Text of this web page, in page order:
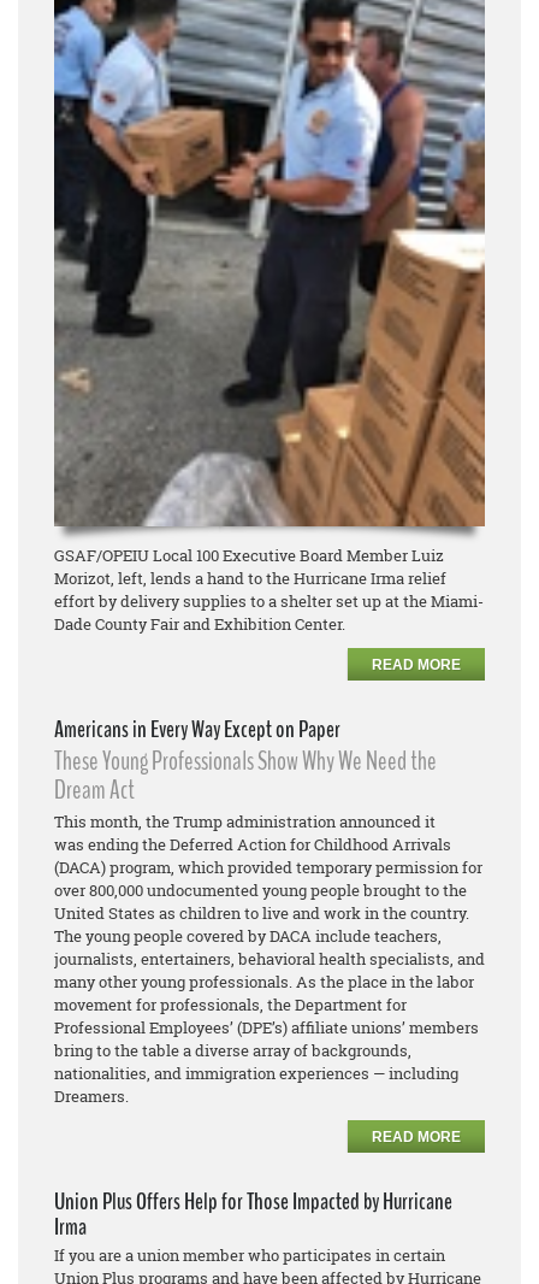
GSAF/OPEIU Local 100 Executive Board Member Luiz
Morizot, left, lends a hand to the Hurricane Irma relief
effort by delivery supplies to a shelter set up at the Miami-
Dade County Fair and Exhibition Center.
READ MORE
Americans in Every Way Except on Paper
These Young Professionals Show Why We Need the
Dream Act
This month, the Trump administration announced it
was ending the Deferred Action for Childhood Arrivals
(DACA) program, which provided temporary permission for
over 800,000 undocumented young people brought to the
United States as children to live and work in the country.
The young people covered by DACA include teachers,
journalists, entertainers, behavioral health specialists, and
many other young professionals. As the place in the labor
movement for professionals, the Department for
Professional Employees’ (DPE’s) affiliate unions’ members
bring to the table a diverse array of backgrounds,
nationalities, and immigration experiences — including
Dreamers.
READ MORE
Union Plus Offers Help for Those Impacted by Hurricane
Irma
If you are a union member who participates in certain
Union Plus programs and have been affected by Hurricane